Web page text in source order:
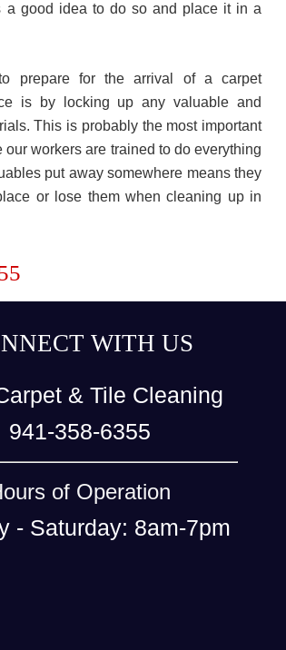
a good idea to do so and place it in a
prepare for the arrival of a carpet
is by locking up any valuable and
This is probably the most important
workers are trained to do everything
put away somewhere means they
or lose them when cleaning up in
WITH US
& Tile Cleaning
941-358-6355
of Operation
- Saturday: 8am-7pm